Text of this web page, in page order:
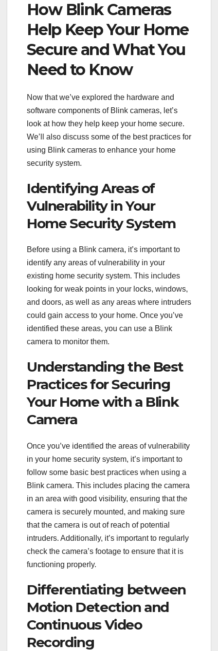
How Blink Cameras
Help Keep Your Home
Secure and What You
Need to Know
Now that we’ve explored the hardware and
software components of Blink cameras, let’s
look at how they help keep your home secure.
We’ll also discuss some of the best practices for
using Blink cameras to enhance your home
security system.
Identifying Areas of
Vulnerability in Your
Home Security System
Before using a Blink camera, it’s important to
identify any areas of vulnerability in your
existing home security system. This includes
looking for weak points in your locks, windows,
and doors, as well as any areas where intruders
could gain access to your home. Once you’ve
identified these areas, you can use a Blink
camera to monitor them.
Understanding the Best
Practices for Securing
Your Home with a Blink
Camera
Once you’ve identified the areas of vulnerability
in your home security system, it’s important to
follow some basic best practices when using a
Blink camera. This includes placing the camera
in an area with good visibility, ensuring that the
camera is securely mounted, and making sure
that the camera is out of reach of potential
intruders. Additionally, it’s important to regularly
check the camera’s footage to ensure that it is
functioning properly.
Differentiating between
Motion Detection and
Continuous Video
Recording